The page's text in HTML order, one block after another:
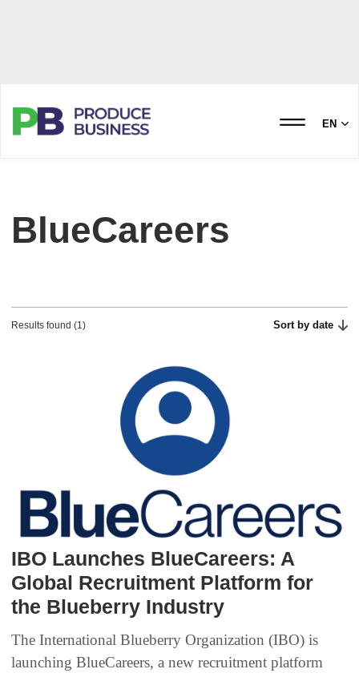
EN
BlueCareers
Results found (1) Sort by date
IBO Launches BlueCareers: A
Global Recruitment Platform for
the Blueberry Industry
The International Blueberry Organization (IBO) is
launching BlueCareers, a new recruitment platform